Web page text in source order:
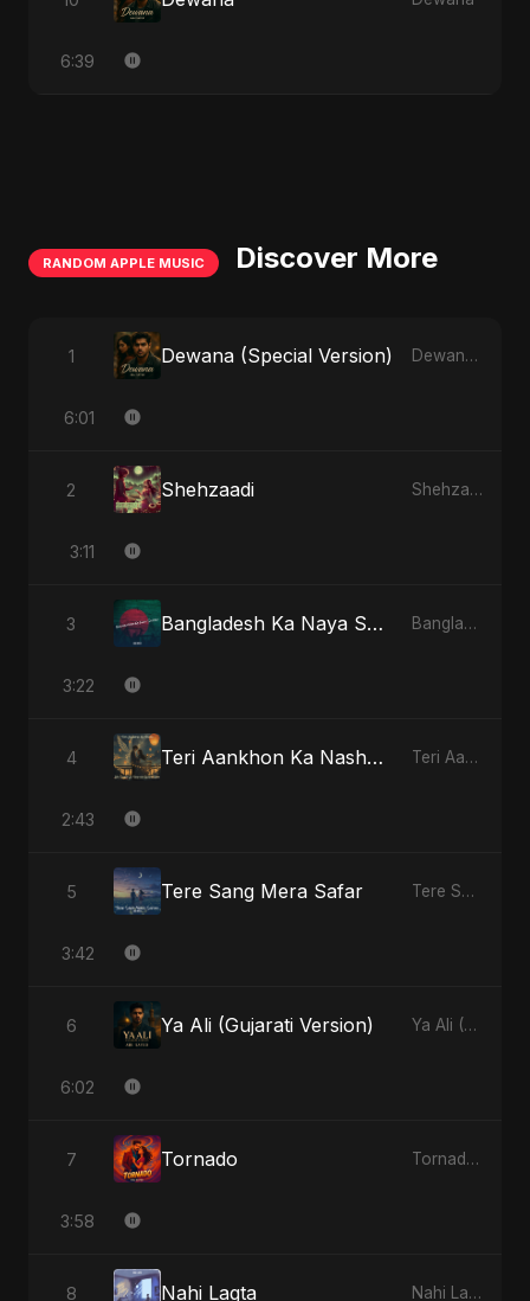
6:39
RANDOM APPLE MUSIC Discover More
1 Dewana (Special Version) Dewana - Single
6:01
2 Shehzaadi Shehzaadi - Single
3:11
3 Bangladesh Ka Naya Savera Bangladesh Ka Naya Savera - Single
3:22
4 Teri Aankhon Ka Nasha (feat. Fahmida Akter Ritu) Teri Aankhon Ka Nasha (feat. Fahmida Akter Ritu) - Single
2:43
5 Tere Sang Mera Safar Tere Sang Mera Safar - Single
3:42
6 Ya Ali (Gujarati Version) Ya Ali (Gujarati Version) - Single
6:02
7 Tornado Tornado - Single
3:58
8 Nahi Lagta Nahi Lagta - Single